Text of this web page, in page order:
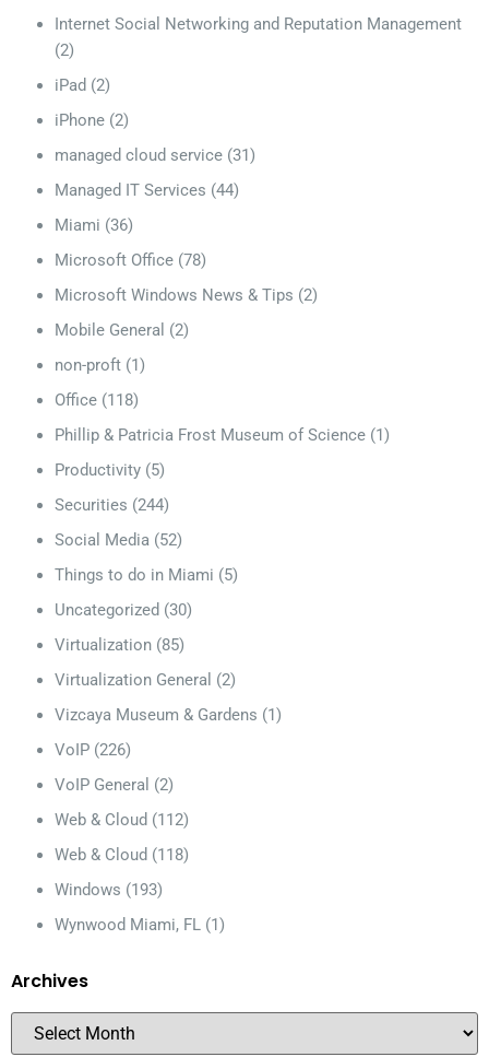
Internet Social Networking and Reputation Management
(2)
iPad (2)
iPhone (2)
managed cloud service (31)
Managed IT Services (44)
Miami (36)
Microsoft Office (78)
Microsoft Windows News & Tips (2)
Mobile General (2)
non-proft (1)
Office (118)
Phillip & Patricia Frost Museum of Science (1)
Productivity (5)
Securities (244)
Social Media (52)
Things to do in Miami (5)
Uncategorized (30)
Virtualization (85)
Virtualization General (2)
Vizcaya Museum & Gardens (1)
VoIP (226)
VoIP General (2)
Web & Cloud (112)
Web & Cloud (118)
Windows (193)
Wynwood Miami, FL (1)
Archives